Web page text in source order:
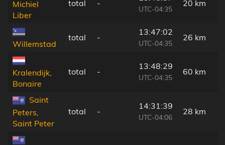
Michiel
Liber
total -
UTC-04:35
20 km
Willemstad
total -
13:47:02
UTC-04:35
26 km
Kralendijk,
Bonaire
total -
13:48:29
UTC-04:35
60 km
Saint
Peters,
Saint Peter
total -
14:31:39
UTC-04:06
28 km